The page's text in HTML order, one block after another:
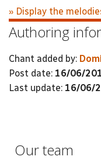
» Display the
Authoring
Chant added by:
Post date: 16/06/
Last update: 16/06/
Our team